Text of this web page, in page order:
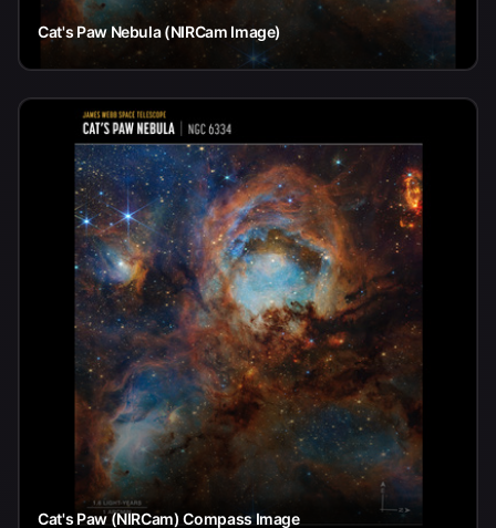
Cat's Paw Nebula (NIRCam Image)
Cat's Paw (NIRCam) Compass Image